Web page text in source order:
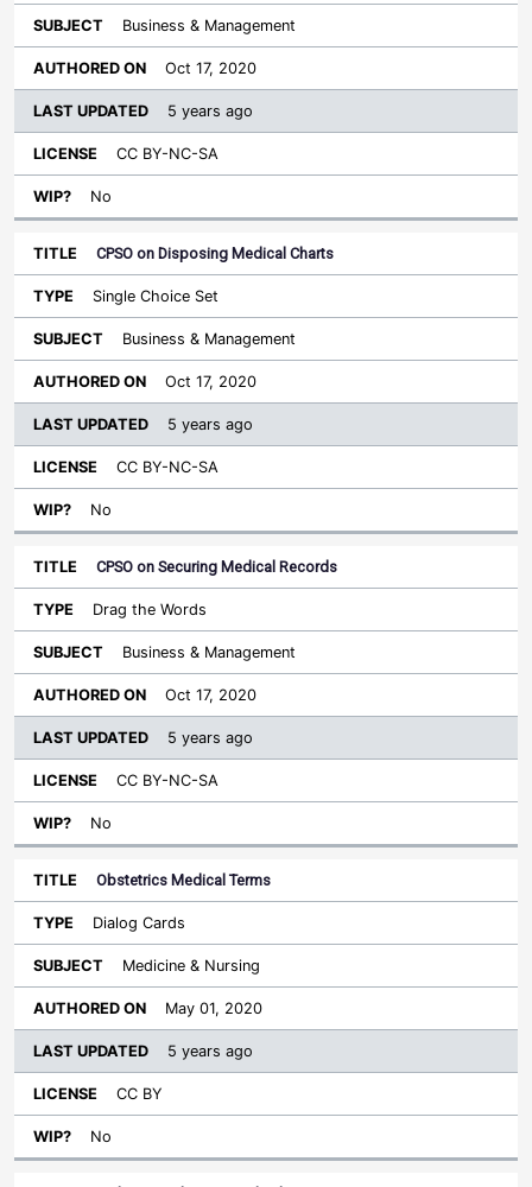
Business & Management
Oct 17, 2020
5 years ago
CC BY-NC-SA
No
CPSO on Disposing Medical Charts
Single Choice Set
Business & Management
Oct 17, 2020
5 years ago
CC BY-NC-SA
No
CPSO on Securing Medical Records
Drag the Words
Business & Management
Oct 17, 2020
5 years ago
CC BY-NC-SA
No
Obstetrics Medical Terms
Dialog Cards
Medicine & Nursing
May 01, 2020
5 years ago
CC BY
No